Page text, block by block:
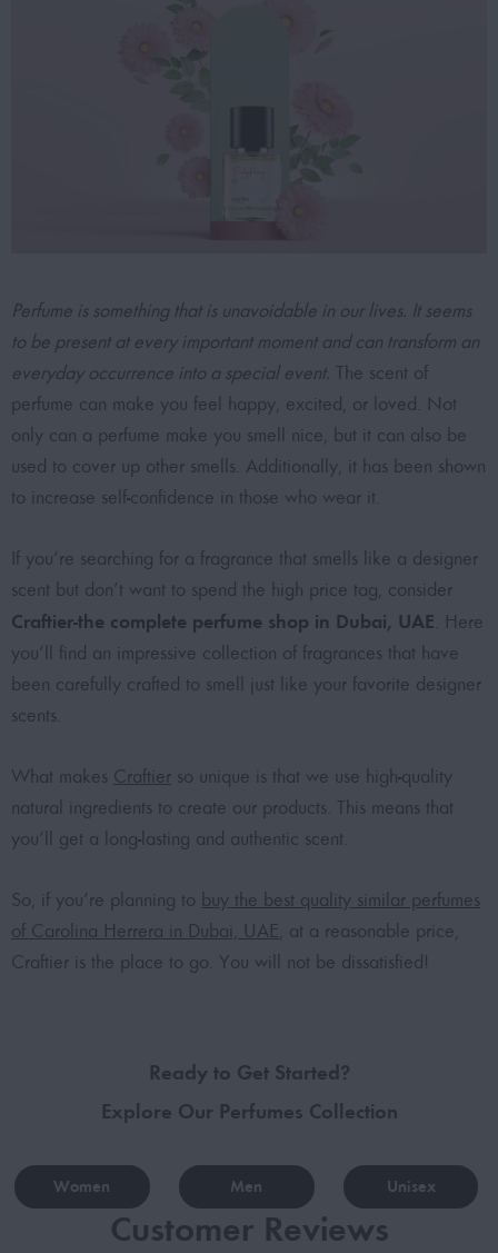
Perfume is something that is unavoidable in our lives. It seems
to be present at every important moment and can transform an
everyday occurrence into a special event. The scent of
perfume can make you feel happy, excited, or loved. Not
only can a perfume make you smell nice, but it can also be
used to cover up other smells. Additionally, it has been shown
to increase self-confidence in those who wear it.
If you’re searching for a fragrance that smells like a designer
scent but don’t want to spend the high price tag, consider
Craftier-the complete perfume shop in Dubai, UAE . Here
you’ll find an impressive collection of fragrances that have
been carefully crafted to smell just like your favorite designer
scents.
What makes Craftier so unique is that we use high-quality
natural ingredients to create our products. This means that
you’ll get a long-lasting and authentic scent.
So, if you’re planning to buy the best quality similar perfumes
of Carolina Herrera in Dubai, UAE , at a reasonable price,
Craftier is the place to go. You will not be dissatisfied!
Ready to Get Started?
Explore Our Perfumes Collection
Women Men Unisex
Customer Reviews